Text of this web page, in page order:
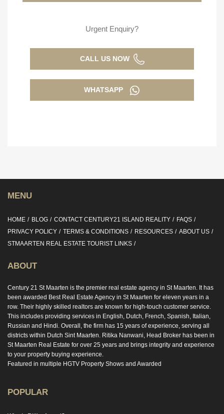
Urgent Enquiry?
CALL US NOW
WHATSAPP
MENU
HOME BLOG CONTACT CENTURY21 ISLAND REALITY
FAQS
PRIVACY POLICY
TERMS & CONDITIONS RESOURCES
ABOUT US
STMAARTEN REAL ESTATE TOURIST LINKS
ABOUT
Century 21 St Maarten is the premier real estate agency in St Maarten. It has
been awarded Best Real Estate Agency in St Maarten for eleven years in a
row. Their highly skilled realtors are known for high-touch customer service.
This includes providing services in English, Dutch, French, Spanish, Italian,
Russian and Hindi. Overall, the firm has 15 years of experience, serving all
districts within Dutch Sint Maarten. Ritika Nanwani, Head Broker has been in
St Maarten Real Estate for over 25 years and brings integrity and experience
to your property buying experience.
Featured in multiple HGTV Property Shows and Awarded
POPULAR